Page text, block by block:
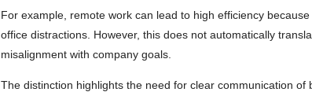
For example, remote work can lead to high efficiency
office distractions. However, this does not automatically
misalignment with company goals.
The distinction highlights the need for clear communication of